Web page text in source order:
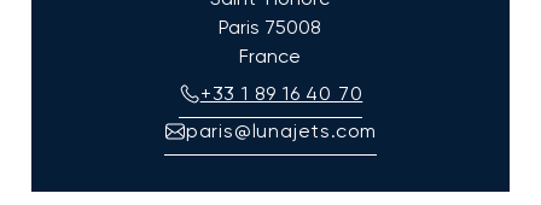
Paris 75008
France
+33 1 89 16 40 70
paris@lunajets.com